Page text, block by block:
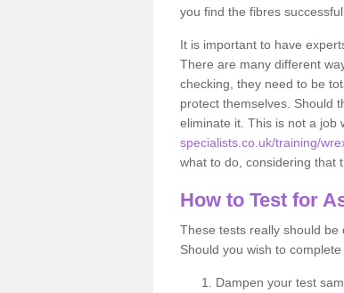
you find the fibres
It is important to have
There are many different
checking, they need to be
protect themselves. Should
eliminate it. This is not a job
specialists.co.uk/training/
what to do, considering that
How to Test for
These tests really should be
Should you wish to
Dampen your test